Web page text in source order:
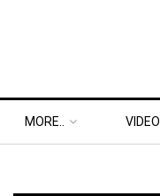
MORE.. VIDEO